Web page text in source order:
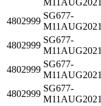
4802999
SG677-
M11AUG2021
4802999
SG677-
M11AUG2021
4802999
SG677-
M11AUG2021
4802999
SG677-
M11AUG2021